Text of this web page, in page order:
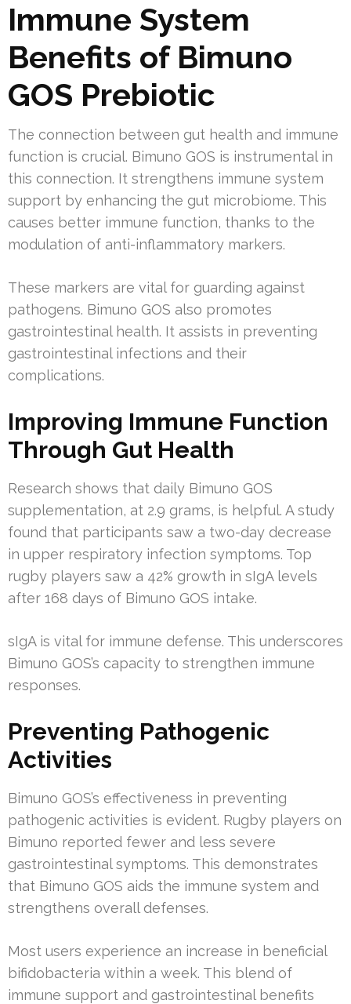
Immune System
Benefits of Bimuno
GOS Prebiotic
The connection between gut health and immune
function is crucial. Bimuno GOS is instrumental in
this connection. It strengthens immune system
support by enhancing the gut microbiome. This
causes better immune function, thanks to the
modulation of anti-inflammatory markers.
These markers are vital for guarding against
pathogens. Bimuno GOS also promotes
gastrointestinal health. It assists in preventing
gastrointestinal infections and their
complications.
Improving Immune Function
Through Gut Health
Research shows that daily Bimuno GOS
supplementation, at 2.9 grams, is helpful. A study
found that participants saw a two-day decrease
in upper respiratory infection symptoms. Top
rugby players saw a 42% growth in sIgA levels
after 168 days of Bimuno GOS intake.
sIgA is vital for immune defense. This underscores
Bimuno GOS’s capacity to strengthen immune
responses.
Preventing Pathogenic
Activities
Bimuno GOS’s effectiveness in preventing
pathogenic activities is evident. Rugby players on
Bimuno reported fewer and less severe
gastrointestinal symptoms. This demonstrates
that Bimuno GOS aids the immune system and
strengthens overall defenses.
Most users experience an increase in beneficial
bifidobacteria within a week. This blend of
immune support and gastrointestinal benefits